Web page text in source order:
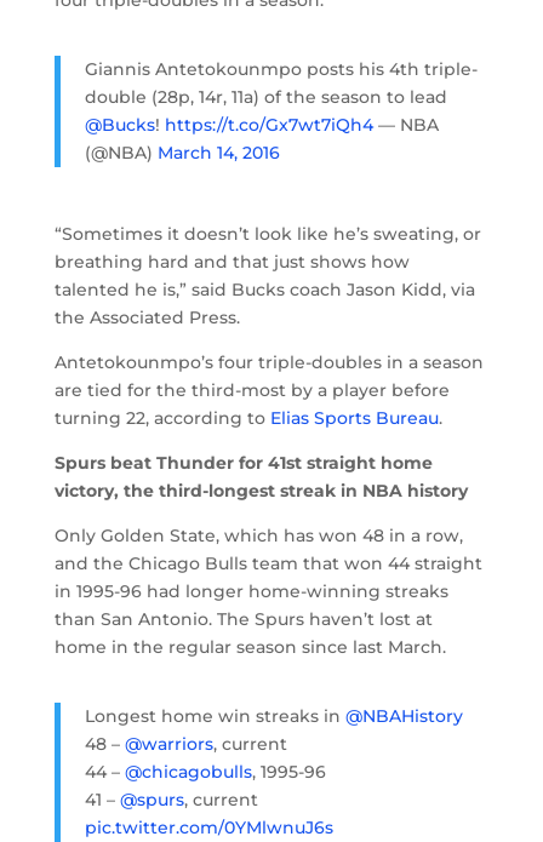
Giannis Antetokounmpo posts his 4th triple-
double (28p, 14r, 11a) of the season to lead
@Bucks! https://t.co/Gx7wt7iQh4— NBA
(@NBA) March 14, 2016
“Sometimes it doesn’t look like he’s sweating, or
breathing hard and that just shows how
talented he is,” said Bucks coach Jason Kidd, via
the Associated Press.
Antetokounmpo’s four triple-doubles in a season
are tied for the third-most by a player before
turning 22, according to Elias Sports Bureau.
Spurs beat Thunder for 41st straight home
victory, the third-longest streak in NBA history
Only Golden State, which has won 48 in a row,
and the Chicago Bulls team that won 44 straight
in 1995-96 had longer home-winning streaks
than San Antonio. The Spurs haven’t lost at
home in the regular season since last March.
Longest home win streaks in @NBAHistory
48 – @warriors, current
44 – @chicagobulls, 1995-96
41 – @spurs, current
pic.twitter.com/0YMlwnuJ6s